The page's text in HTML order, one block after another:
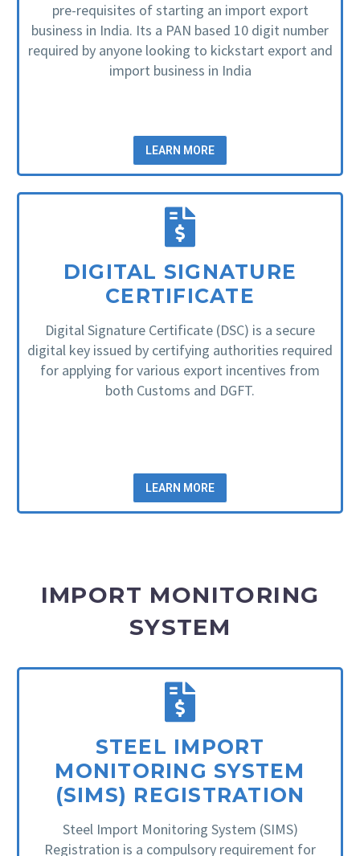
pre-requisites of starting an import export
business in India. Its a PAN based 10 digit number
required by anyone looking to kickstart export and
import business in India
LEARN MORE
DIGITAL SIGNATURE
CERTIFICATE
Digital Signature Certificate (DSC) is a secure
digital key issued by certifying authorities required
for applying for various export incentives from
both Customs and DGFT.
LEARN MORE
IMPORT MONITORING
SYSTEM
STEEL IMPORT
MONITORING SYSTEM
(SIMS) REGISTRATION
Steel Import Monitoring System (SIMS)
Registration is a compulsory requirement for